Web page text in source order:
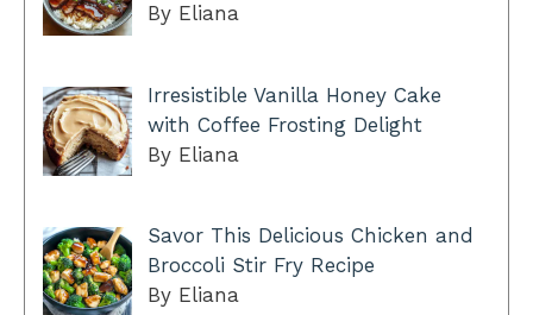
By Eliana
Irresistible Vanilla Honey Cake
with Coffee Frosting Delight
By Eliana
Savor This Delicious Chicken and
Broccoli Stir Fry Recipe
By Eliana